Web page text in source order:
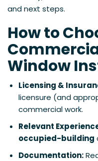
and next steps.
How to
Window
Licensing &
licensure (and
commercial work.
Relevant
occupied-building
Documentation: